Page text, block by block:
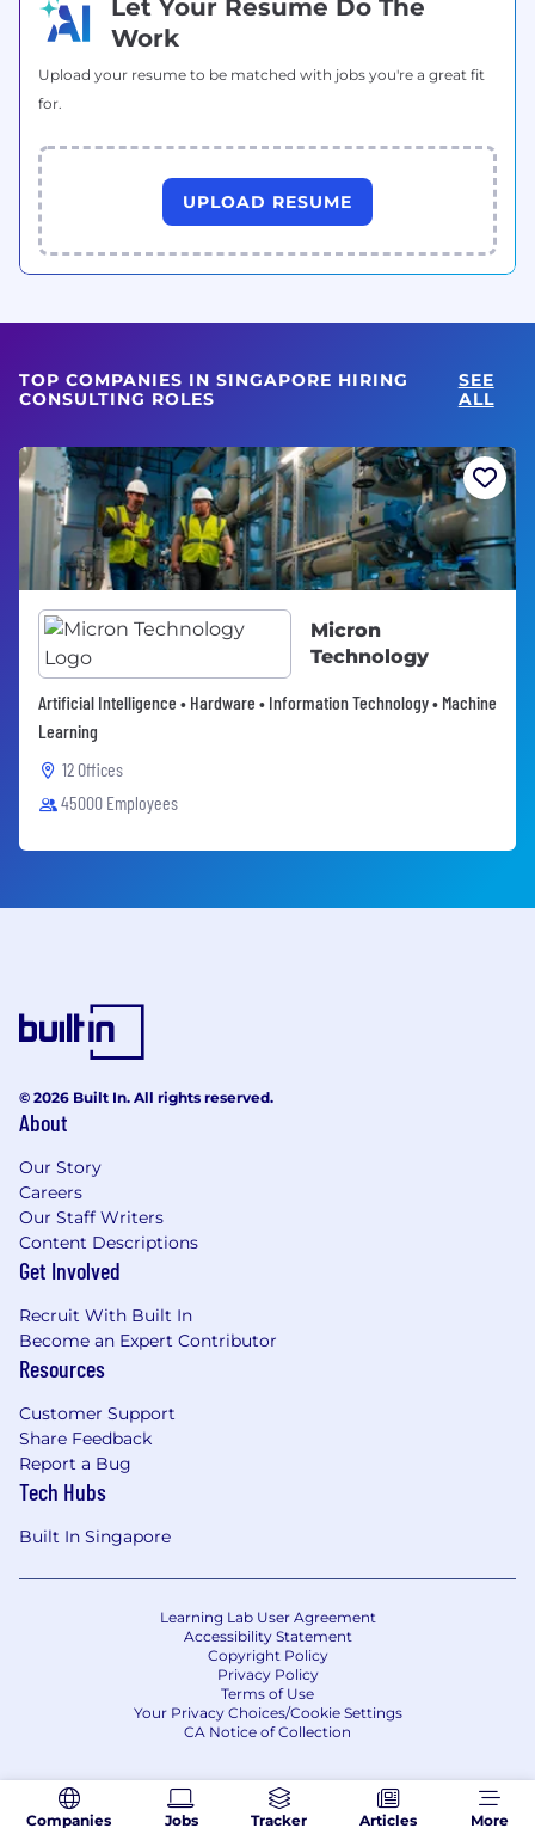
Let Your Resume Do The
Work
Upload your resume to be matched with jobs you're a great fit
for.
UPLOAD RESUME
TOP COMPANIES IN SINGAPORE HIRING
CONSULTING ROLES
SEE
ALL
Micron
Technology
Artificial Intelligence • Hardware • Information Technology • Machine
Learning
12 Offices
45000 Employees
Companies Jobs Tracker Articles More
© 2026 Built In. All rights reserved.
About
Our Story
Careers
Our Staff Writers
Content Descriptions
Get Involved
Recruit With Built In
Become an Expert Contributor
Resources
Customer Support
Share Feedback
Report a Bug
Tech Hubs
Built In Singapore
Learning Lab User Agreement
Accessibility Statement
Copyright Policy
Privacy Policy
Terms of Use
Your Privacy Choices/Cookie Settings
CA Notice of Collection